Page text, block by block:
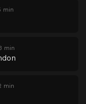
min
min
min